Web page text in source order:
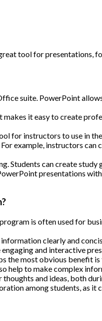
tool for presentations,
suite. PowerPoint
it easy to create
for instructors to use in
example, instructors
Students can create
presentations
is often used for
clearly and
and interactive
the most obvious benefit
help to make complex
and ideas, both
among students, as it